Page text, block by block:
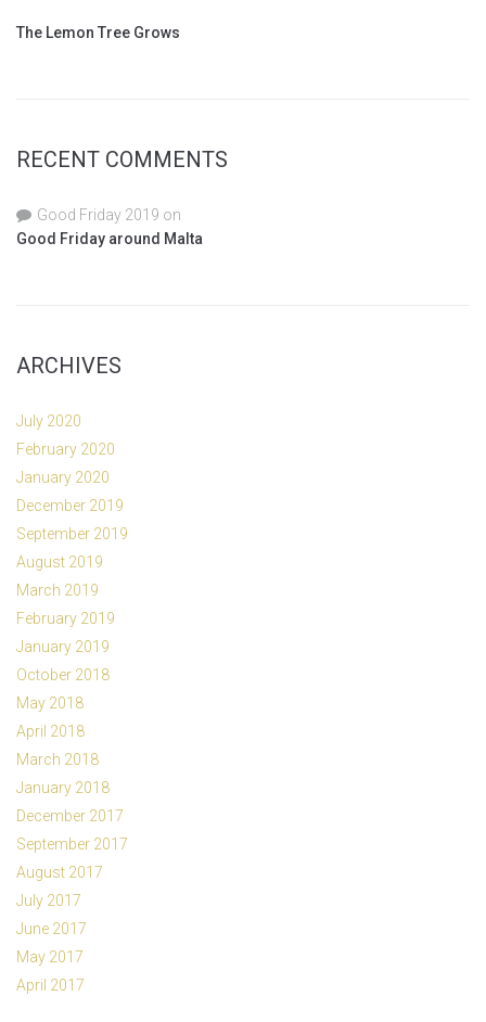
The Lemon Tree Grows
RECENT COMMENTS
Good Friday 2019 on
Good Friday around Malta
ARCHIVES
July 2020
February 2020
January 2020
December 2019
September 2019
August 2019
March 2019
February 2019
January 2019
October 2018
May 2018
April 2018
March 2018
January 2018
December 2017
September 2017
August 2017
July 2017
June 2017
May 2017
April 2017